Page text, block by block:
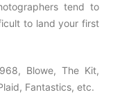
tend to
to land your first
Blowe, The Kit,
Fantastics, etc.